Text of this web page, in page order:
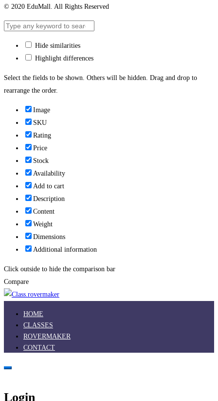
© 2020 EduMall. All Rights Reserved
Hide similarities
Highlight differences
Select the fields to be shown. Others will be hidden. Drag and drop to
rearrange the order.
Image
SKU
Rating
Price
Stock
Availability
Add to cart
Description
Content
Weight
Dimensions
Additional information
Click outside to hide the comparison bar
Compare
HOME
CLASSES
ROVERMAKER
CONTACT
Login